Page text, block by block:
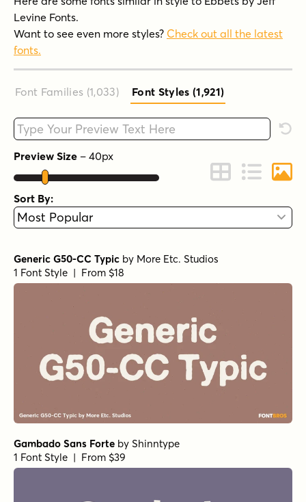
Levine Fonts.
Want to see even more styles? Check out all the latest
fonts.
Font Families (1,033) Font Styles (1,921)
Type your custom text here
Preview Size – 40px
Change to Grid
Change to
Sort By:
Generic G50-CC Typic by More Etc. Studios
1 Font Style | From $18
Gambado Sans Forte by Shinntype
1 Font Style | From $39